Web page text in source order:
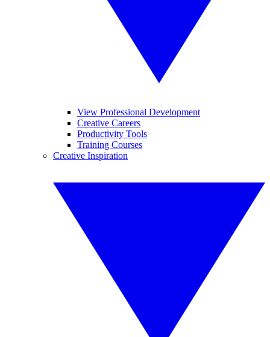
View Professional Development
Creative Careers
Productivity Tools
Training Courses
Creative Inspiration